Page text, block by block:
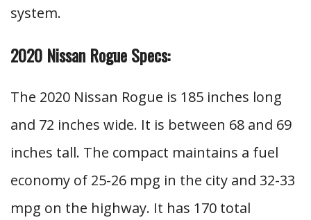
system.
2020 Nissan Rogue Specs:
The 2020 Nissan Rogue is 185 inches long
and 72 inches wide. It is between 68 and 69
inches tall. The compact maintains a fuel
economy of 25-26 mpg in the city and 32-33
mpg on the highway. It has 170 total